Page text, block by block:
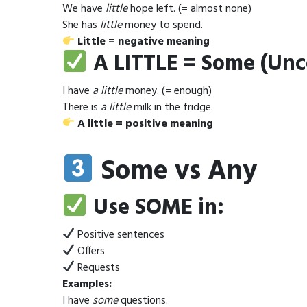
We have littlehope left. (= almost none)
She has littlemoney to spend.
Little = negative meaning
A LITTLE = Some
I have a littlemoney. (= enough)
There is a littlemilk in the fridge.
A little = positive meaning
Some vs Any
Use SOME in:
Positive sentences
Offers
Requests
Examples:
I have somequestions.